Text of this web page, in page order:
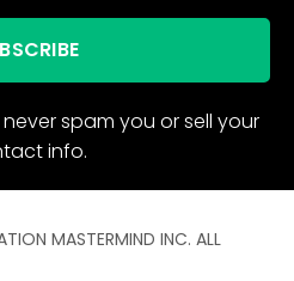
spam you or sell your
info.
MASTERMIND INC. ALL